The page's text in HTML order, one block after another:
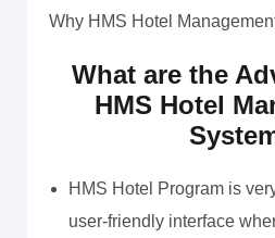
Why HMS Hotel
What are the
HMS Hotel
HMS Hotel Program is
user-friendly interface